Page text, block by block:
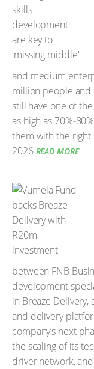
and medium
million people and
still have one of
as high as 70%-
them with the
2026 READ MORE
between FNB
development
in Breaze
and delivery
company’s next
the scaling of its
driver network,